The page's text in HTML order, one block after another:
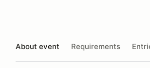
About event Requirements